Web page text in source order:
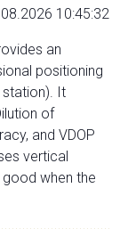
10:45:32
an
positioning
It
of
and VDOP
vertical
when the